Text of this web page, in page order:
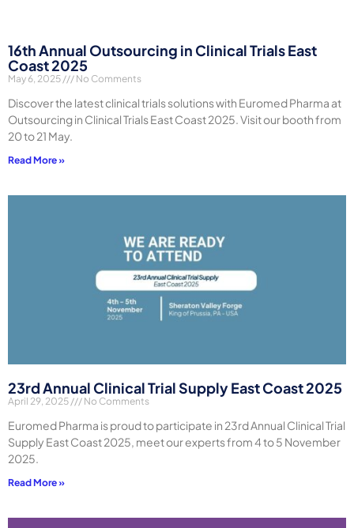
16th Annual Outsourcing in Clinical Trials East
Coast 2025
May 6, 2025 No Comments
Discover the latest clinical trials solutions with Euromed Pharma at
Outsourcing in Clinical Trials East Coast 2025. Visit our booth from
20 to 21 May.
Read More »
23rd Annual Clinical Trial Supply East Coast 2025
April 29, 2025 No Comments
Euromed Pharma is proud to participate in 23rd Annual Clinical Trial
Supply East Coast 2025, meet our experts from 4 to 5 November
2025.
Read More »